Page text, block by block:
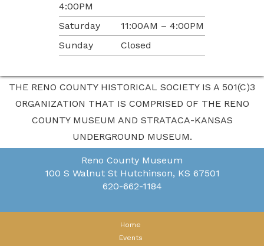
4:00PM
Saturday
11:00AM – 4:00PM
Sunday
Closed
THE RENO COUNTY HISTORICAL SOCIETY IS A 501(C)3
ORGANIZATION THAT IS COMPRISED OF THE RENO
COUNTY MUSEUM AND STRATACA-KANSAS
UNDERGROUND MUSEUM.
Reno County Museum
100 S Walnut St Hutchinson, KS 67501
620-662-1184
Home
Events